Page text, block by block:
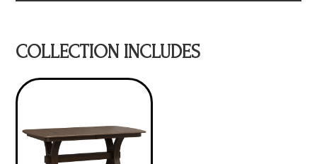
COLLECTION INCLUDES